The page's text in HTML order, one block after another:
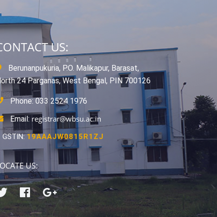
US:
Berunanpukuria, P.O. Malikapur, Barasat,
24 Parganas, West Bengal, PIN 700126
Phone: 033 2524 1976
Email: registrar@wbsu.ac.in
GSTIN:19AAAJW0815R1ZJ
US: